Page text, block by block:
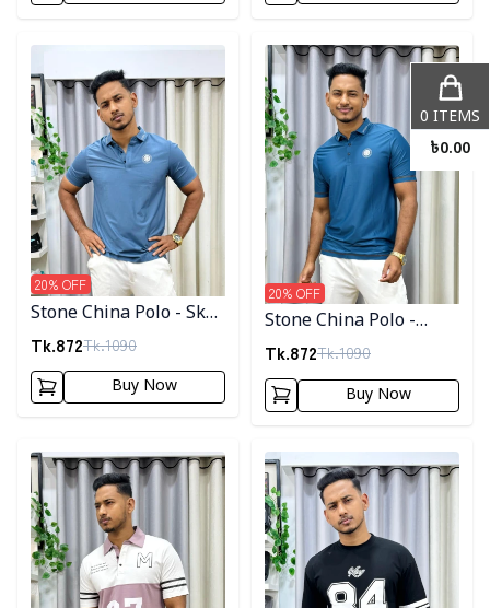
Detail category
Stone China Polo - Sky
Blue
Tk.872Tk.1090
20% OFF
Buy Now
Detail category
Stone China Polo -
Royal Blue
Tk.872Tk.1090
20% OFF
Buy Now
Detail category Detail category
0 ITEMS
৳0.00